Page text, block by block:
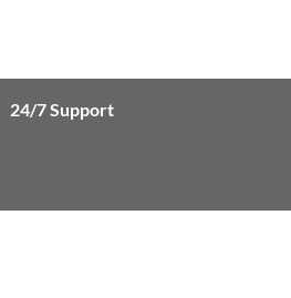
24/7 Support